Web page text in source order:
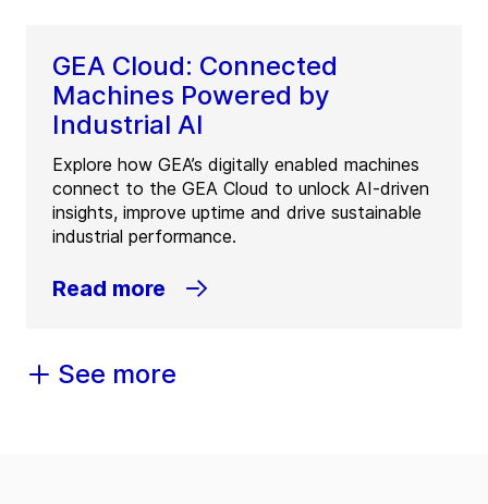
GEA Cloud: Connected
Machines Powered by
Industrial AI
Explore how GEA’s digitally enabled machines
connect to the GEA Cloud to unlock AI-driven
insights, improve uptime and drive sustainable
industrial performance.
Read more
See more